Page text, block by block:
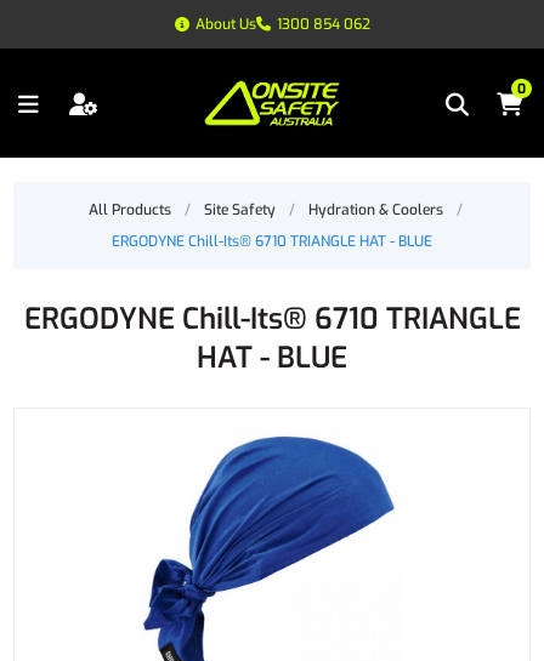
About Us 1300 854 062
0
All Products / Site Safety / Hydration & Coolers
/
ERGODYNE Chill-Its® 6710 TRIANGLE HAT - BLUE
ERGODYNE Chill-Its® 6710 TRIANGLE
HAT - BLUE